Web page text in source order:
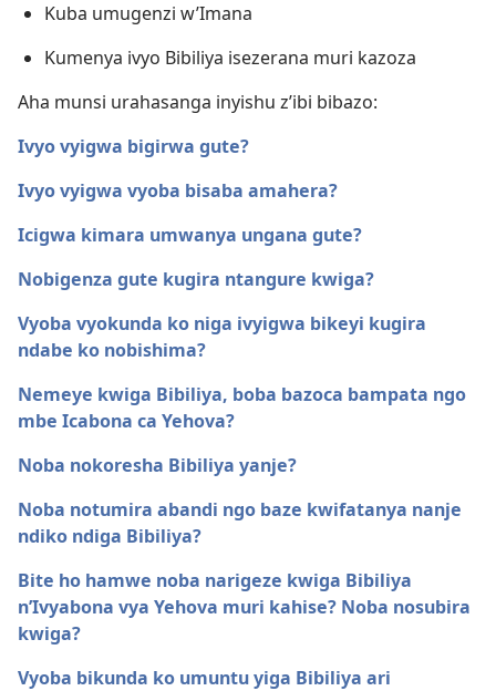
Kuba umugenzi w’Imana
Kumenya ivyo Bibiliya isezerana muri kazoza
Aha munsi urahasanga inyishu z’ibi bibazo:
Ivyo vyigwa bigirwa gute?
Ivyo vyigwa vyoba bisaba amahera?
Icigwa kimara umwanya ungana gute?
Nobigenza gute kugira ntangure kwiga?
Vyoba vyokunda ko niga ivyigwa bikeyi kugira
ndabe ko nobishima?
Nemeye kwiga Bibiliya, boba bazoca bampata ngo
mbe Icabona ca Yehova?
Noba nokoresha Bibiliya yanje?
Noba notumira abandi ngo baze kwifatanya nanje
ndiko ndiga Bibiliya?
Bite ho hamwe noba narigeze kwiga Bibiliya
n’Ivyabona vya Yehova muri kahise? Noba nosubira
kwiga?
Vyoba bikunda ko umuntu yiga Bibiliya ari